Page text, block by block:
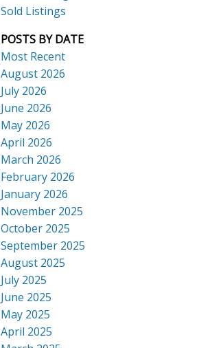
Sold Listings
POSTS BY DATE
Most Recent
August 2026
July 2026
June 2026
May 2026
April 2026
March 2026
February 2026
January 2026
November 2025
October 2025
September 2025
August 2025
July 2025
June 2025
May 2025
April 2025